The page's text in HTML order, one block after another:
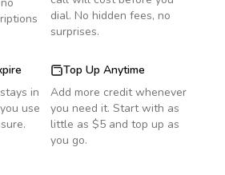
dial. No hidden fees, no
surprises.
in
use
Top Up Anytime
Add more credit whenever
you need it. Start with as
little as $5 and top up as
you go.